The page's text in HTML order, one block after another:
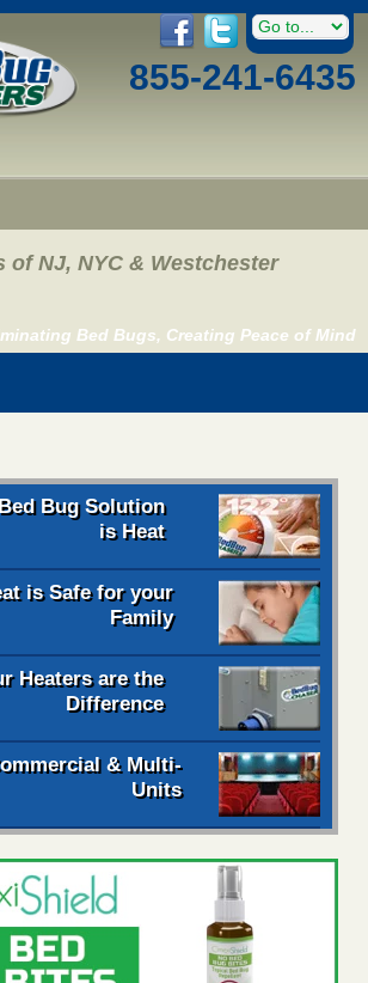
855-241-6435
of NJ, NYC & Westchester
Bed Bugs, Creating Peace of Mind
Bug Solution
is Heat
is Safe for your
Family
Heaters are the
Difference
& Multi-
Units